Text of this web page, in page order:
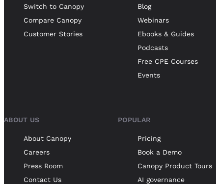
Switch to Canopy
Compare Canopy
Customer Stories
Blog
Webinars
Ebooks & Guides
Podcasts
Free CPE Courses
Events
ABOUT US
About Canopy
Careers
Press Room
Contact Us
POPULAR
Pricing
Book a Demo
Canopy Product Tours
AI governance